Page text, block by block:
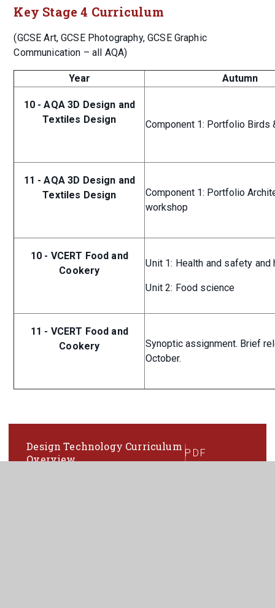
Key Stage 4 Curriculum
(GCSE Art, GCSE Photography, GCSE Graphic
Communication – all AQA)
Year Autumn
10 - AQA 3D Design and
Textiles Design
Component 1: Portfolio Birds
11 - AQA 3D Design and
Textiles Design
Component 1: Portfolio
workshop
10 - VCERT Food and
Cookery
Unit 1: Health and safety and
Unit 2: Food science
11 - VCERT Food and
Cookery
Synoptic assignment. Brief
October.
Design Technology Curriculum
Overview
PDF